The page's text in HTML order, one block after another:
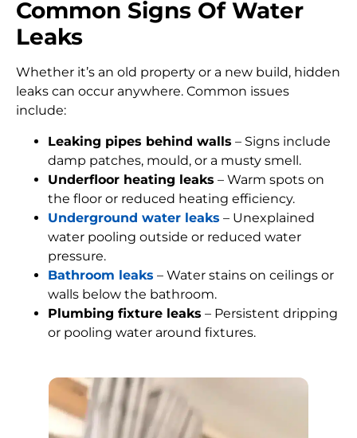
Common Signs Of Water
Leaks
Whether it’s an old property or a new build, hidden
leaks can occur anywhere. Common issues
include:
Leaking pipes behind walls – Signs include
damp patches, mould, or a musty smell.
Underfloor heating leaks – Warm spots on
the floor or reduced heating efficiency.
Underground water leaks – Unexplained
water pooling outside or reduced water
pressure.
Bathroom leaks – Water stains on ceilings or
walls below the bathroom.
Plumbing fixture leaks – Persistent dripping
or pooling water around fixtures.